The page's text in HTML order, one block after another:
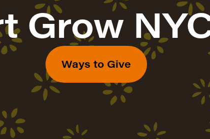
Grow
Ways to Give